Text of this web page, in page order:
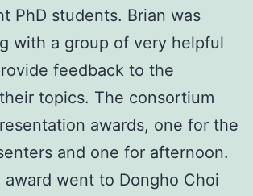
PhD students. Brian was
with a group of very helpful
feedback to the
topics. The consortium
awards, one for the
and one for afternoon.
award went to Dongho Choi